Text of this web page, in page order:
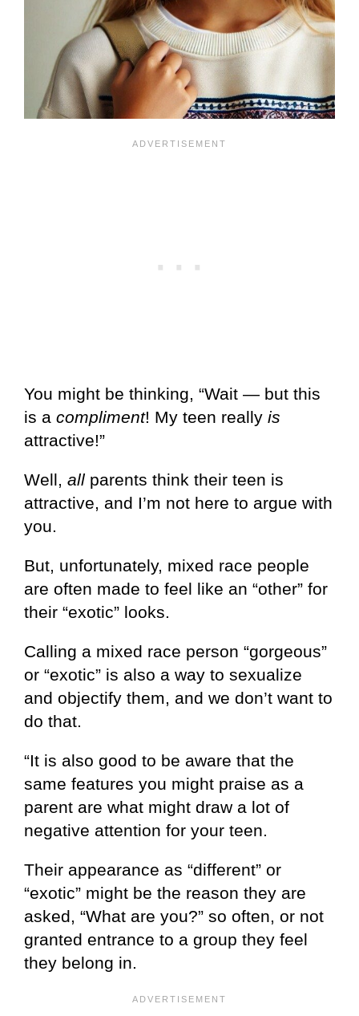
You might be thinking, “Wait — but this
is a compliment! My teen really is
attractive!”
Well, all parents think their teen is
attractive, and I’m not here to argue with
you.
But, unfortunately, mixed race people
are often made to feel like an “other” for
their “exotic” looks.
Calling a mixed race person “gorgeous”
or “exotic” is also a way to sexualize
and objectify them, and we don’t want to
do that.
“It is also good to be aware that the
same features you might praise as a
parent are what might draw a lot of
negative attention for your teen.
Their appearance as “different” or
“exotic” might be the reason they are
asked, “What are you?” so often, or not
granted entrance to a group they feel
they belong in.